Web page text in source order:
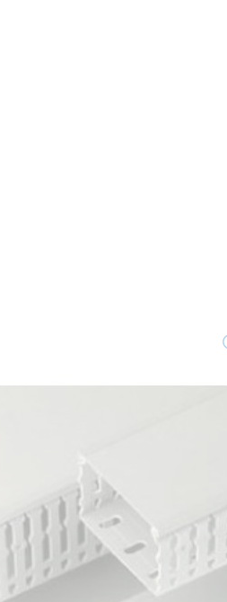
6.5 mm Finger Wall Width, PVC,
mm Depth